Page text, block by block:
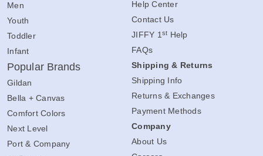
Men
Youth
Toddler
Infant
Popular Brands
Gildan
Bella + Canvas
Comfort Colors
Next Level
Port & Company
Help Center
Contact Us
JIFFY 1 st Help
FAQs
Shipping & Returns
Shipping Info
Returns & Exchanges
Payment Methods
Company
About Us